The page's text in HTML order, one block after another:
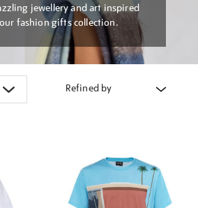
jewellery and art inspired
fashion gifts collection.
Refined by